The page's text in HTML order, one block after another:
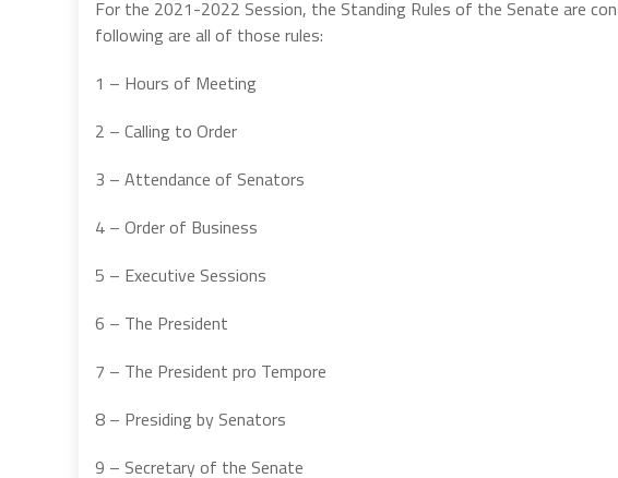
For the 2021-2022 Session, the Standing Rules of the Senate are
following are all of those rules:
1 – Hours of Meeting
2 – Calling to Order
3 – Attendance of Senators
4 – Order of Business
5 – Executive Sessions
6 – The President
7 – The President pro Tempore
8 – Presiding by Senators
9 – Secretary of the Senate